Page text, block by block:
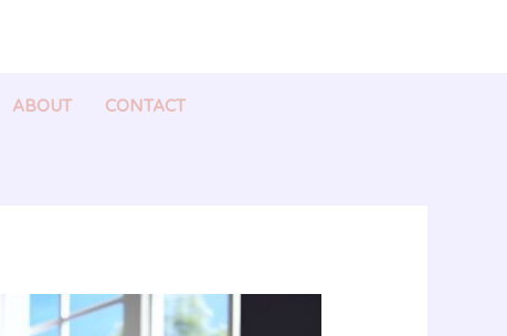
ABOUT CONTACT